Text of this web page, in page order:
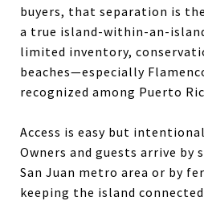
buyers, that separation is
a true island-within-an-
limited inventory,
beaches—especially
recognized among Puerto
Access is easy but
Owners and guests arrive
San Juan metro area or by
keeping the island